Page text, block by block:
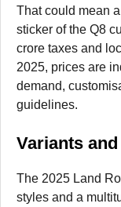
That could mean
sticker of the Q8
crore taxes and
2025, prices are
demand,
guidelines.
Variants
The 2025 Land
styles and a